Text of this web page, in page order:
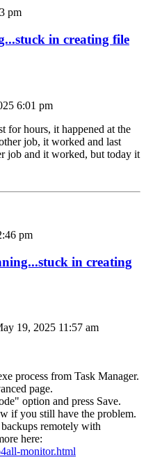
pm
in creating file
6:01 pm
for hours, it happened at the
job, it worked and last
job and it worked, but today it
pm
in creating
19, 2025 11:57 am
process from Task Manager.
page.
option and press Save.
if you still have the problem.
remotely with
here:
monitor.html